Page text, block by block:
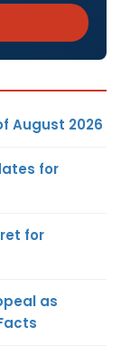
August 2026
for
for
as